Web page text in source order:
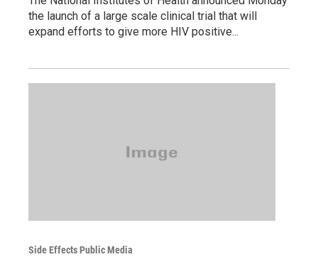
the launch of a large scale clinical trial that will
expand efforts to give more HIV positive...
Side Effects Public Media